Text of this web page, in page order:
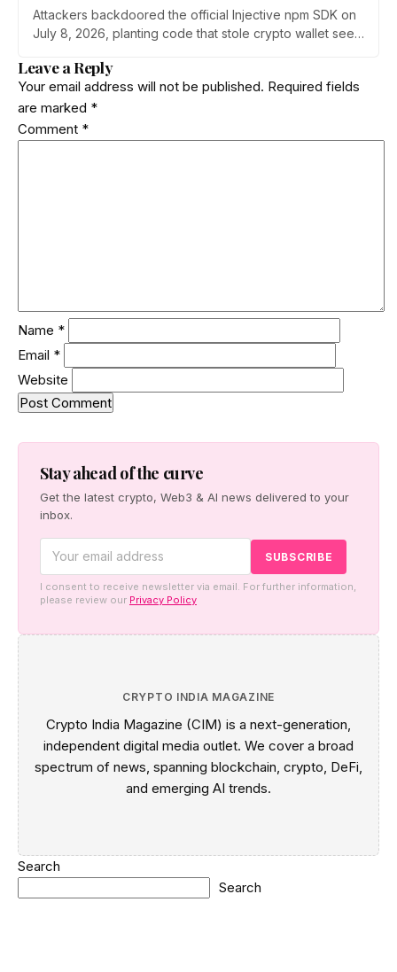
Attackers backdoored the official Injective npm SDK on
July 8, 2026, planting code that stole crypto wallet seed
poisoned version was downloaded 310 times before a
clean release shipped. Here is how the attack worked.
Leave a Reply
Your email address will not be published. Required fields
are marked *
Comment *
Name *
Email *
Website
Stay ahead of the curve
Get the latest crypto, Web3 & AI news delivered to your
inbox.
I consent to receive newsletter via email. For further information,
please review our Privacy Policy
CRYPTO INDIA MAGAZINE
Crypto India Magazine (CIM) is a next-generation,
independent digital media outlet. We cover a broad
spectrum of news, spanning blockchain, crypto, DeFi,
and emerging AI trends.
Search
Search